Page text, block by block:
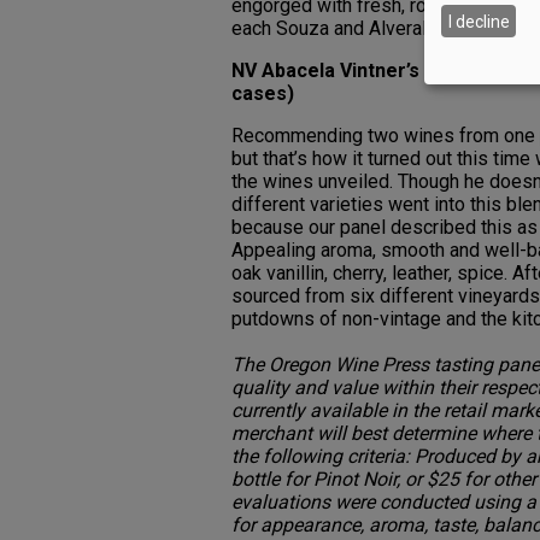
engorged with fresh, round grapey
each Souza and Alveralhão, 16
NV Abacela Vintner’s Blend No. 9
cases)
Recommending two wines from
but that’s how it turned out this
the wines unveiled. Though he
different varieties went into this
because our panel described this
Appealing aroma, smooth and
oak vanillin, cherry, leather, spice.
sourced from six different
putdowns of non-vintage and the
The Oregon Wine Press tasting
quality and value within their
currently available in the retail
merchant will best determine
the following criteria: Produced by
bottle for Pinot Noir, or $25 for
evaluations were conducted using
for appearance, aroma, taste,
I decline